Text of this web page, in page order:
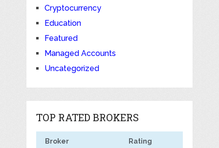
Cryptocurrency
Education
Featured
Managed Accounts
Uncategorized
TOP RATED BROKERS
Broker Rating